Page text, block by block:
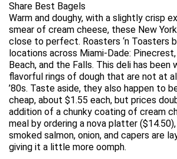
Share Best Bagels
Warm and doughy, with a slightly crisp
smear of cream cheese, these New
close to perfect. Roasters ‘n Toasters
locations across Miami-Dade:
Beach, and the Falls. This deli has been
flavorful rings of dough that are not at
’80s. Taste aside, they also happen to
cheap, about $1.55 each, but prices
addition of a chunky coating of cream
meal by ordering a nova platter
smoked salmon, onion, and capers are
giving it a little more oomph.